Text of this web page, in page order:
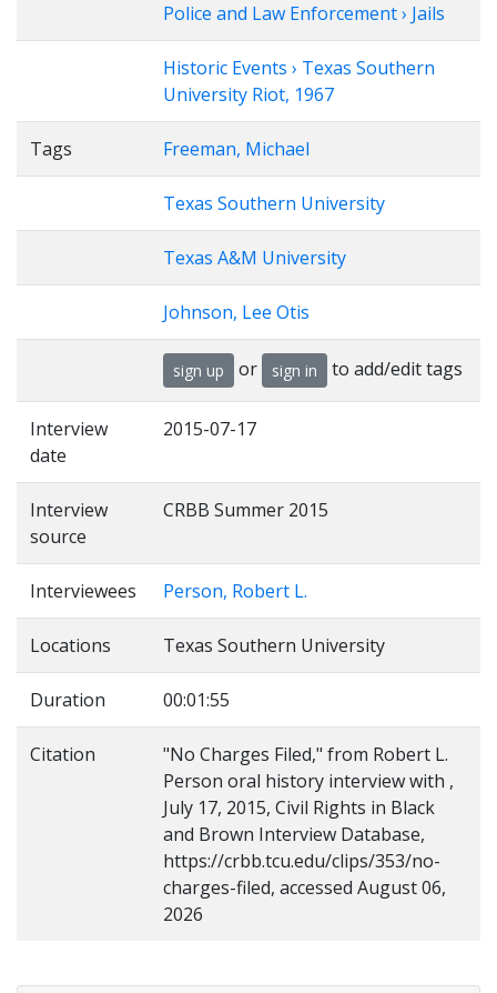
Police and Law Enforcement › Jails
Historic Events › Texas Southern
University Riot, 1967
Tags Freeman, Michael
Texas Southern University
Texas A&M University
Johnson, Lee Otis
sign up or sign in to add/edit tags
Interview
date
2015-07-17
Interview
source
CRBB Summer 2015
Interviewees Person, Robert L.
Locations Texas Southern University
Duration 00:01:55
Citation
"No Charges Filed," from Robert L.
Person oral history interview with ,
July 17, 2015, Civil Rights in Black
and Brown Interview Database,
https://crbb.tcu.edu/clips/353/no-
charges-filed, accessed August 06,
2026